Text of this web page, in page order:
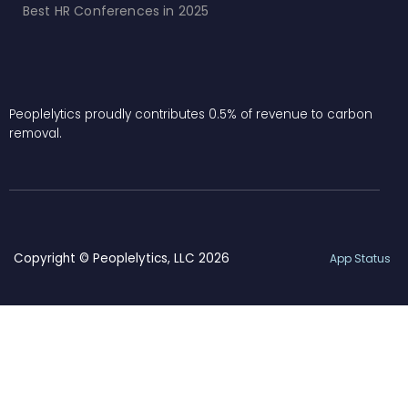
Best HR Conferences in 2025
Peoplelytics proudly contributes 0.5% of revenue to carbon
removal.
Copyright © Peoplelytics, LLC 2026 App Status